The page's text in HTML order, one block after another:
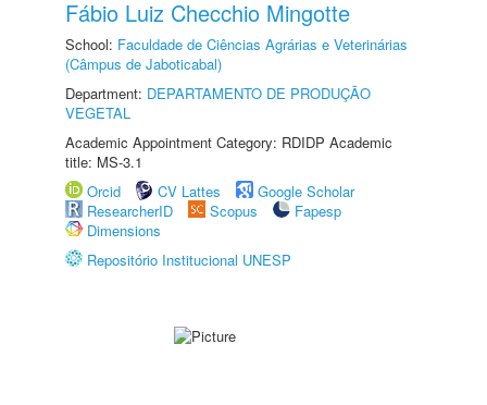
Fábio Luiz Checchio Mingotte
School: Faculdade de Ciências Agrárias e Veterinárias
(Câmpus de Jaboticabal)
Department: DEPARTAMENTO DE PRODUÇÃO
VEGETAL
Academic Appointment Category: RDIDP Academic
title: MS-3.1
Orcid
CV Lattes
Google Scholar
ResearcherID
Scopus
Fapesp
Dimensions
Repositório Institucional UNESP